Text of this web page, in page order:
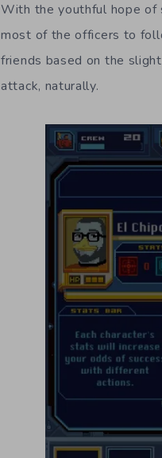
With the youthful hope of
most of the officers to
friends based on the
attack, naturally.